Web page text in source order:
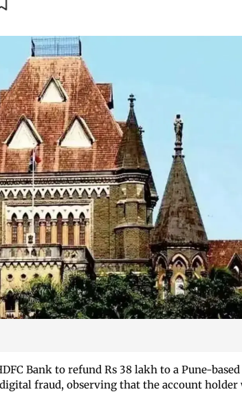
Bank to refund Rs 38 lakh to a Pune-based
fraud, observing that the account holder